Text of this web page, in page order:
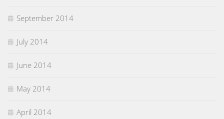
September 2014
July 2014
June 2014
May 2014
April 2014